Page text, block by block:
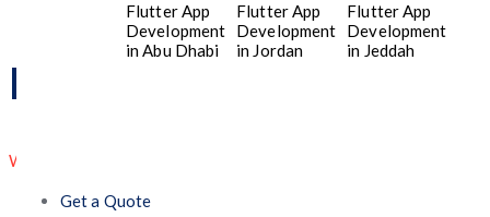
Flutter App
Development
in Abu Dhabi
Flutter App
Development
in Jordan
Flutter App
Development
in Jeddah
Get a Quote
David Zhang
WordPress Expert
Trusted partner Their expertise, attention to detail,